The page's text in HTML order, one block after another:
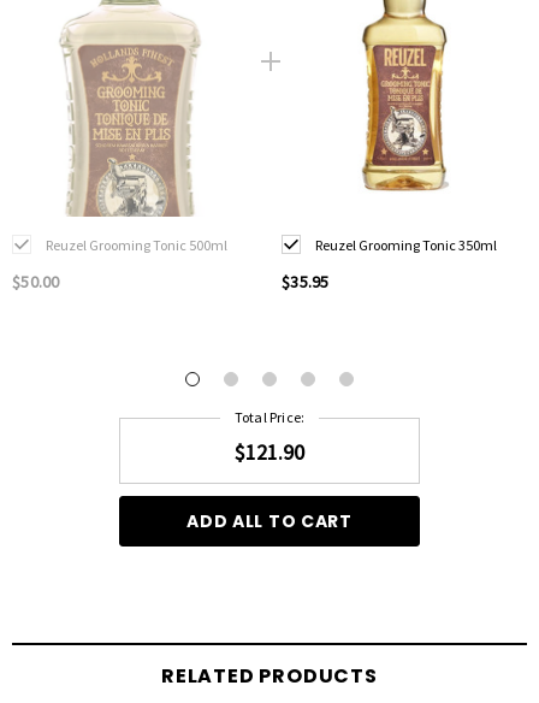
Reuzel Grooming Tonic 500ml
$50.00
Reuzel Grooming Tonic 350ml
$35.95
Total Price:
$121.90
ADD ALL TO CART
RELATED PRODUCTS